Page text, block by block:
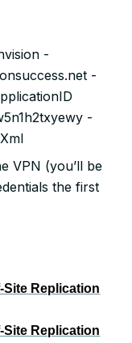
-
-
-
VPN (you’ll be
the first